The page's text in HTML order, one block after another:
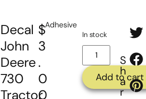
Decal
John
Deere
730
Tractor
$
3
.
0
0
Adhesive
In stock
Add to cart
S
h
a
r